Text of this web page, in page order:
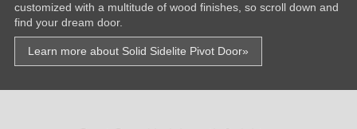
customized with a multitude of wood finishes, so scroll down and
find your dream door.
Learn more about Solid Sidelite Pivot Door»